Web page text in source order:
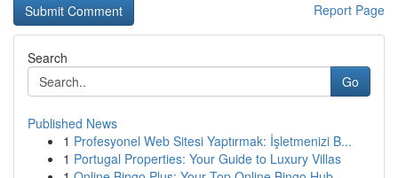
Report Page
Search
Go
Published News
1 Profesyonel Web Sitesi Yaptırmak: İşletmenizi B...
1 Portugal Properties: Your Guide to Luxury Villas